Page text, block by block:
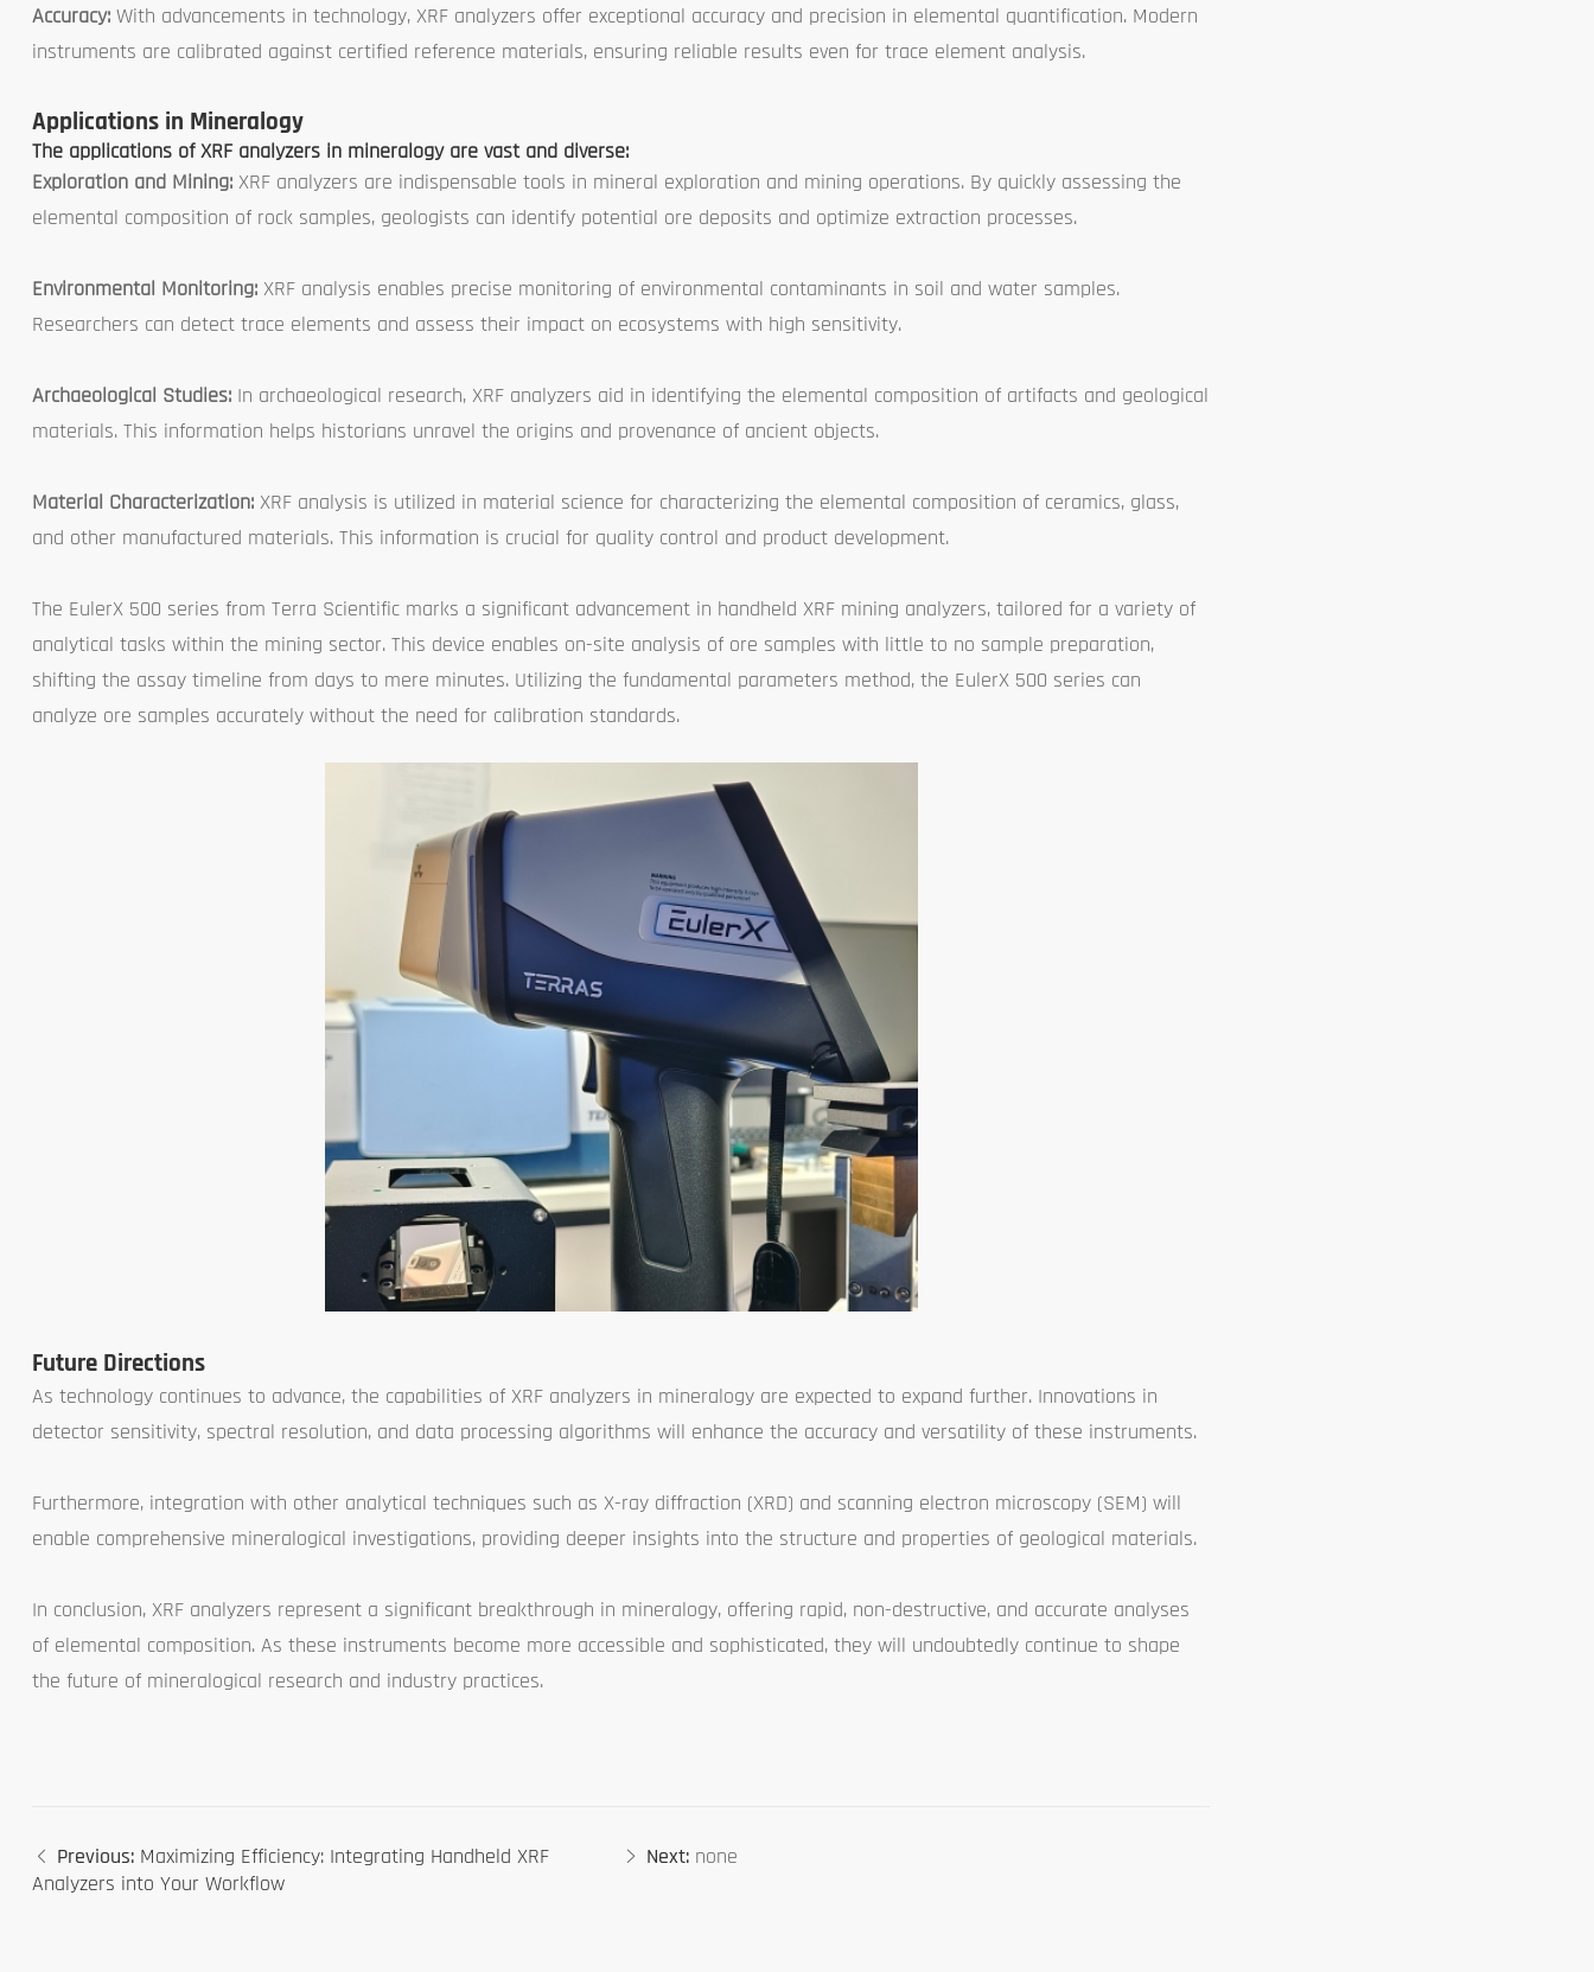
Accuracy:With advancements in technology, XRF analyzers offer exceptional accuracy and precision in elemental quantification. Modern
instruments are calibrated against certified reference materials, ensuring reliable results even for trace element analysis.
Applications in Mineralogy
The applications of XRF analyzers in mineralogy are vast and diverse:
Exploration and Mining: XRF analyzers are indispensable tools in mineral exploration and mining operations. By quickly assessing the
elemental composition of rock samples, geologists can identify potential ore deposits and optimize extraction processes.
Environmental Monitoring: XRF analysis enables precise monitoring of environmental contaminants in soil and water samples.
Researchers can detect trace elements and assess their impact on ecosystems with high sensitivity.
Archaeological Studies: In archaeological research, XRF analyzers aid in identifying the elemental composition of artifacts and geological
materials. This information helps historians unravel the origins and provenance of ancient objects.
Material Characterization: XRF analysis is utilized in material science for characterizing the elemental composition of ceramics, glass,
and other manufactured materials. This information is crucial for quality control and product development.
The EulerX 500 series from Terra Scientific marks a significant advancement in handheld XRF mining analyzers, tailored for a variety of
analytical tasks within the mining sector. This device enables on-site analysis of ore samples with little to no sample preparation,
shifting the assay timeline from days to mere minutes. Utilizing the fundamental parameters method, the EulerX 500 series can
analyze ore samples accurately without the need for calibration standards.
Future Directions
As technology continues to advance, the capabilities of XRF analyzers in mineralogy are expected to expand further. Innovations in
detector sensitivity, spectral resolution, and data processing algorithms will enhance the accuracy and versatility of these instruments.
Furthermore, integration with other analytical techniques such as X-ray diffraction (XRD) and scanning electron microscopy (SEM) will
enable comprehensive mineralogical investigations, providing deeper insights into the structure and properties of geological materials.
In conclusion, XRF analyzers represent a significant breakthrough in mineralogy, offering rapid, non-destructive, and accurate analyses
of elemental composition. As these instruments become more accessible and sophisticated, they will undoubtedly continue to shape
the future of mineralogical research and industry practices.
Previous: Maximizing Efficiency: Integrating Handheld XRF
Analyzers into Your Workflow
Next: none